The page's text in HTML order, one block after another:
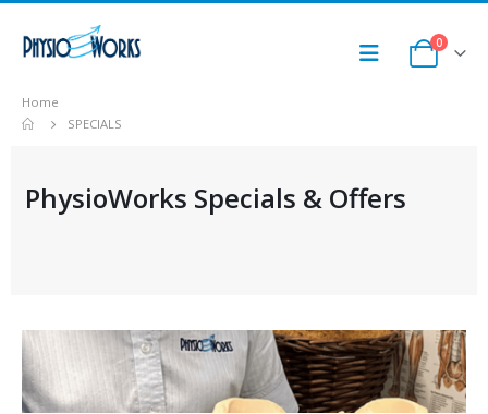
0
Home
SPECIALS
PhysioWorks Specials & Offers